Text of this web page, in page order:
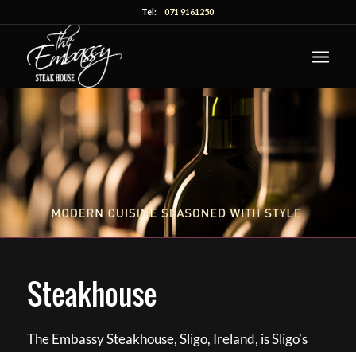
Tel:071 9161250
Steakhouse
The Embassy Steakhouse, Sligo, Ireland, is Sligo’s